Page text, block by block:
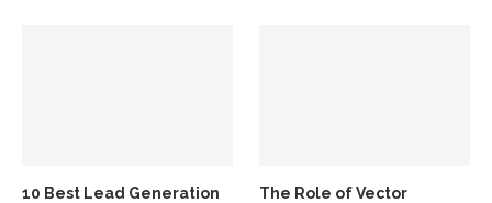
10 Best Lead Generation
The Role of Vector